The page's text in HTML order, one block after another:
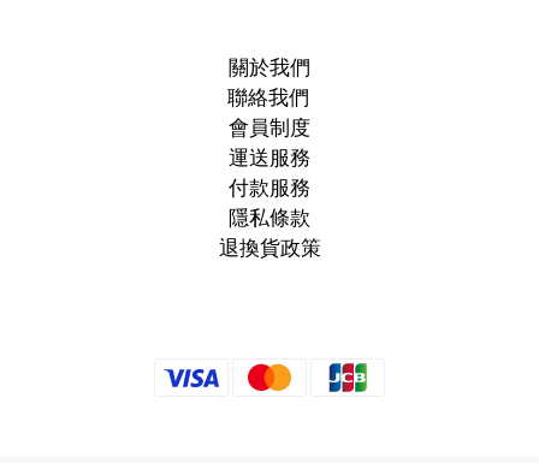
關於我們
聯絡我們
會員制度
運送服務
付款服務
隱私條款
退換貨政策